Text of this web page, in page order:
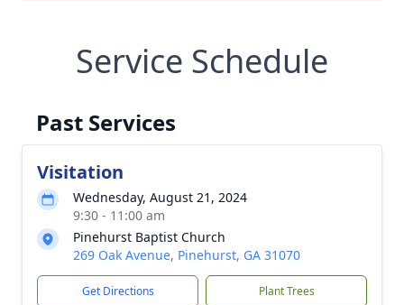
Service Schedule
Past Services
Visitation
Wednesday, August 21, 2024
9:30 - 11:00 am
Pinehurst Baptist Church
269 Oak Avenue, Pinehurst, GA 31070
Get Directions Plant Trees